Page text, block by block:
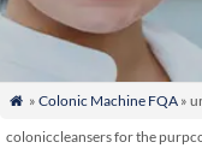
 » Colonic Machine FQA»
coloniccleansers for the